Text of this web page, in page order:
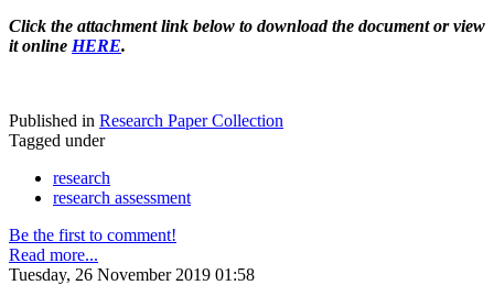
Click the attachment link below to download the document or view
it online HERE.
Published in Research Paper Collection
Tagged under
research
research assessment
Be the first to comment!
Read more...
Tuesday, 26 November 2019 01:58